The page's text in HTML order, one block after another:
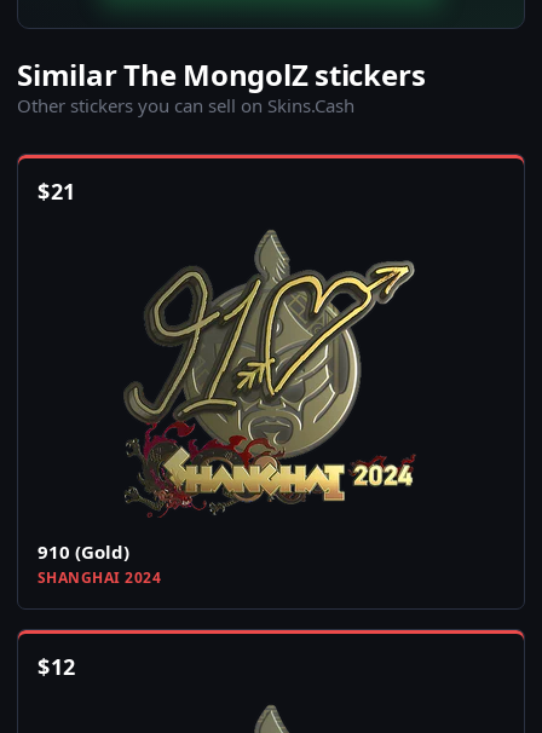
Similar The MongolZ stickers
Other stickers you can sell on Skins.Cash
$21
910 (Gold)
SHANGHAI 2024
$12